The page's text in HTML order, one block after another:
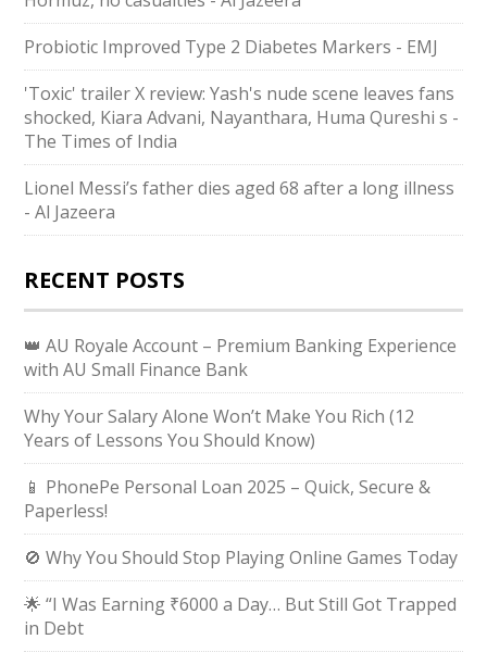
Probiotic Improved Type 2 Diabetes Markers - EMJ
'Toxic' trailer X review: Yash's nude scene leaves fans
shocked, Kiara Advani, Nayanthara, Huma Qureshi s -
The Times of India
Lionel Messi’s father dies aged 68 after a long illness
- Al Jazeera
RECENT POSTS
👑 AU Royale Account – Premium Banking Experience
with AU Small Finance Bank
Why Your Salary Alone Won’t Make You Rich (12
Years of Lessons You Should Know)
📱 PhonePe Personal Loan 2025 – Quick, Secure &
Paperless!
🚫 Why You Should Stop Playing Online Games Today
🌟 “I Was Earning ₹6000 a Day… But Still Got Trapped
in Debt